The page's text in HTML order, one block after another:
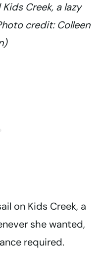
Creek, a lazy
credit: Colleen
on Kids Creek, a
she wanted,
required.